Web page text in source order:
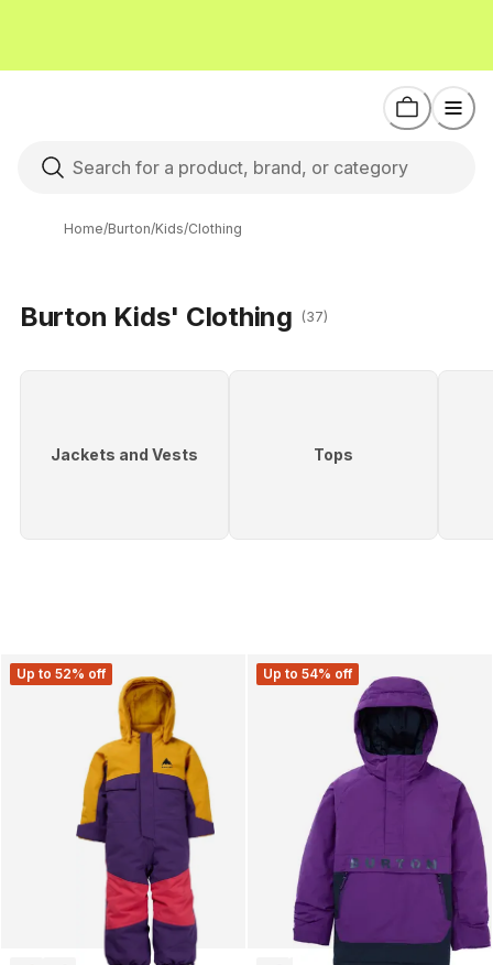
Home/Burton/Kids/Clothing
Burton Kids' Clothing (37)
Jackets and Vests Tops
Up to 52% off Up to 54% off